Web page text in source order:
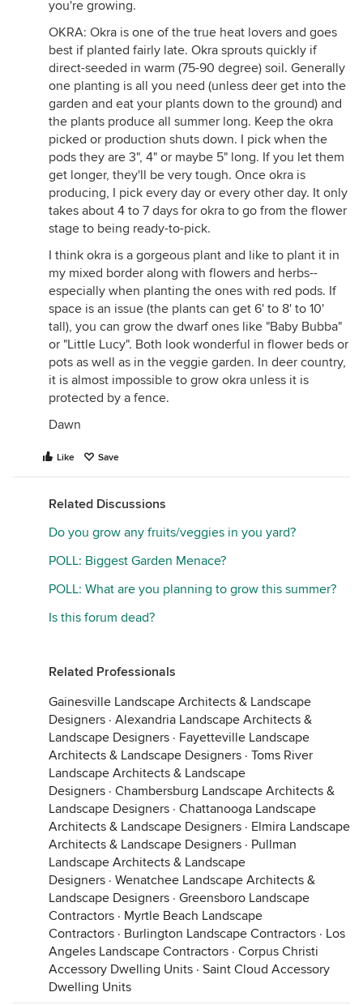
you're growing.
OKRA: Okra is one of the true heat lovers and goes
best if planted fairly late. Okra sprouts quickly if
direct-seeded in warm (75-90 degree) soil. Generally
one planting is all you need (unless deer get into the
garden and eat your plants down to the ground) and
the plants produce all summer long. Keep the okra
picked or production shuts down. I pick when the
pods they are 3", 4" or maybe 5" long. If you let them
get longer, they'll be very tough. Once okra is
producing, I pick every day or every other day. It only
takes about 4 to 7 days for okra to go from the flower
stage to being ready-to-pick.
I think okra is a gorgeous plant and like to plant it in
my mixed border along with flowers and herbs--
especially when planting the ones with red pods. If
space is an issue (the plants can get 6' to 8' to 10'
tall), you can grow the dwarf ones like "Baby Bubba"
or "Little Lucy". Both look wonderful in flower beds or
pots as well as in the veggie garden. In deer country,
it is almost impossible to grow okra unless it is
protected by a fence.
Dawn
Like Save
Related Discussions
Do you grow any fruits/veggies in you yard?
POLL: Biggest Garden Menace?
POLL: What are you planning to grow this summer?
Is this forum dead?
Related Professionals
Gainesville Landscape Architects & Landscape
Designers · Alexandria Landscape Architects &
Landscape Designers · Fayetteville Landscape
Architects & Landscape Designers · Toms River
Landscape Architects & Landscape
Designers · Chambersburg Landscape Architects &
Landscape Designers · Chattanooga Landscape
Architects & Landscape Designers · Elmira Landscape
Architects & Landscape Designers · Pullman
Landscape Architects & Landscape
Designers · Wenatchee Landscape Architects &
Landscape Designers · Greensboro Landscape
Contractors · Myrtle Beach Landscape
Contractors · Burlington Landscape Contractors · Los
Angeles Landscape Contractors · Corpus Christi
Accessory Dwelling Units · Saint Cloud Accessory
Dwelling Units